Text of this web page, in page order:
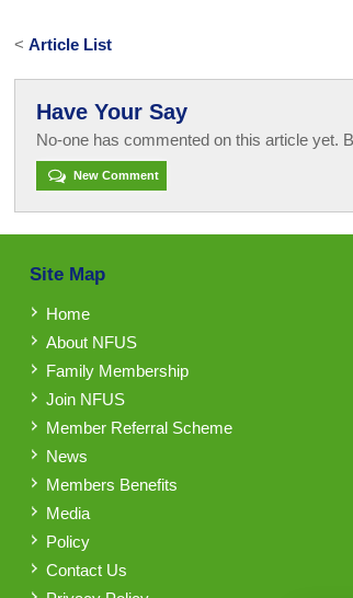
<Article List
Have Your Say
No-one has commented on this article yet.
New Comment
Site Map
Home
About NFUS
Family Membership
Join NFUS
Member Referral Scheme
News
Members Benefits
Media
Policy
Contact Us